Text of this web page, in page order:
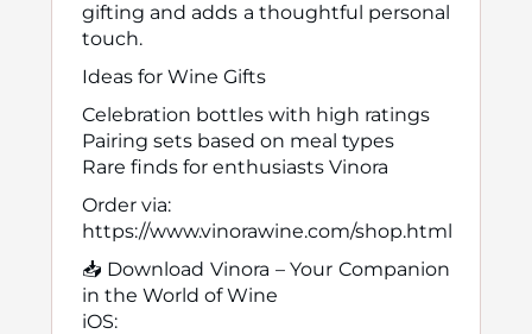
gifting and adds a thoughtful personal
touch.
Ideas for Wine Gifts
Celebration bottles with high ratings
Pairing sets based on meal types
Rare finds for enthusiasts Vinora
Order via:
https://www.vinorawine.com/shop.html
📥 Download Vinora – Your Companion
in the World of Wine
iOS: